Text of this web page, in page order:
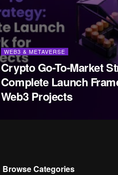
WEB3 & METAVERSE
Crypto Go-To-Market
Complete Launch
Web3 Projects
Browse Categories